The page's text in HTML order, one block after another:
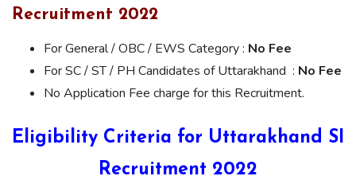
Recruitment 2022
For General / OBC / EWS Category : No Fee
For SC / ST / PH Candidates of Uttarakhand : No Fee
No Application Fee charge for this Recruitment.
Eligibility Criteria for Uttarakhand SI
Recruitment 2022